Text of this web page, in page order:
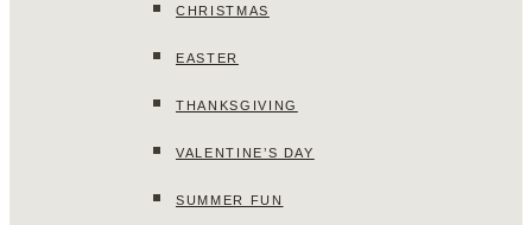
CHRISTMAS
EASTER
THANKSGIVING
VALENTINE’S DAY
SUMMER FUN